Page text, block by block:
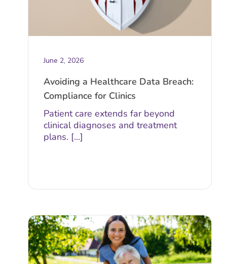
June 2, 2026
Avoiding a Healthcare Data Breach:
Compliance for Clinics
Patient care extends far beyond
clinical diagnoses and treatment
plans. [...]